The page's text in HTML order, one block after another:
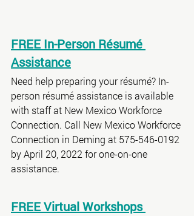
FREE In-Person Résumé
Assistance
Need help preparing your résumé? In-
person résumé assistance is available
with staff at New Mexico Workforce
Connection. Call New Mexico Workforce
Connection in Deming at 575-546-0192
by April 20, 2022 for one-on-one
assistance.
FREE Virtual Workshops